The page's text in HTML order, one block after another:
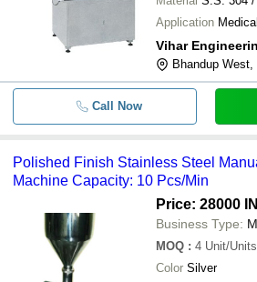
- -
Polished
Filling
- - Semi
- -
-
{"Tube
Fixit Engineering
SQUARE PHARMA MACHINERIES
Application
Vihar
Bhandup West,
Call Now
Polished Finish Stainless Steel
Machine Capacity: 10 Pcs/Min
Price: 28000
Business Type:
MOQ : 4 Unit/Units
Color Silver